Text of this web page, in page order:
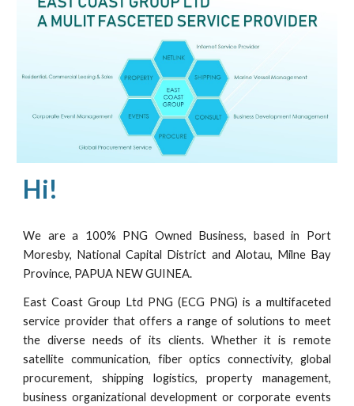
Hi!
We are a 100% PNG Owned Business, based in Port
Moresby, National Capital District and Alotau, Milne Bay
Province, PAPUA NEW GUINEA.
East Coast Group Ltd PNG (ECG PNG) is a multifaceted
service provider that offers a range of solutions to meet
the diverse needs of its clients. Whether it is remote
satellite communication, fiber optics connectivity, global
procurement, shipping logistics, property management,
business organizational development or corporate events